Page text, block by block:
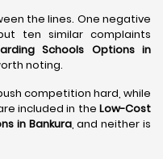
the lines. One negative
ten similar complaints
Schools Options in
noting.
competition hard, while
included in the Low-Cost
in Bankura, and neither is